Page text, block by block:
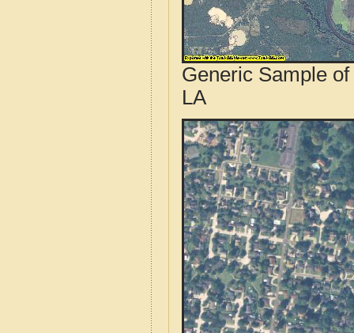
Generic Sample
LA